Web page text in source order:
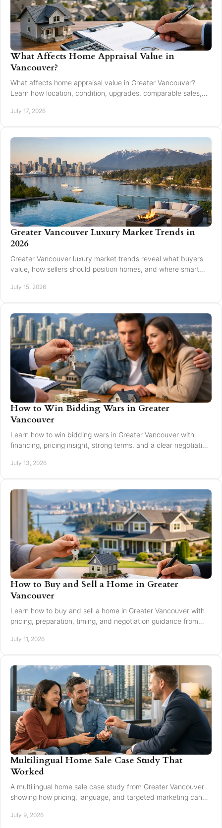
What Affects Home Appraisal Value in
Vancouver?
What affects home appraisal value in Greater Vancouver?
Learn how location, condition, upgrades, comparable sales,
July 17, 2026
Greater Vancouver Luxury Market Trends in
2026
Greater Vancouver luxury market trends reveal what buyers
value, how sellers should position homes, and where smart
July 15, 2026
How to Win Bidding Wars in Greater
Vancouver
Learn how to win bidding wars in Greater Vancouver with
financing, pricing insight, strong terms, and a clear negotiation
July 13, 2026
How to Buy and Sell a Home in Greater
Vancouver
Learn how to buy and sell a home in Greater Vancouver with
pricing, preparation, timing, and negotiation guidance from
July 11, 2026
Multilingual Home Sale Case Study That
Worked
A multilingual home sale case study from Greater Vancouver
showing how pricing, language, and targeted marketing can
July 9, 2026